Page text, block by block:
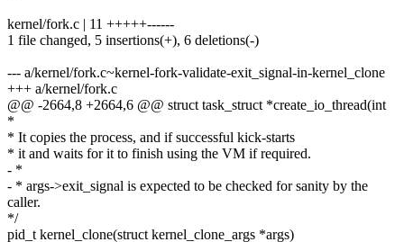
kernel/fork.c | 11 +++++------
1 file changed, 5 insertions(+), 6 deletions(-)
--- a/kernel/fork.c~kernel-fork-validate-exit_signal-in-kernel_clone
+++ a/kernel/fork.c
@@ -2664,8 +2664,6 @@ struct task_struct *create_io_thread(int
*
* It copies the process, and if successful kick-starts
* it and waits for it to finish using the VM if required.
- *
- * args->exit_signal is expected to be checked for sanity by the
caller.
*/
pid_t kernel_clone(struct kernel_clone_args *args)